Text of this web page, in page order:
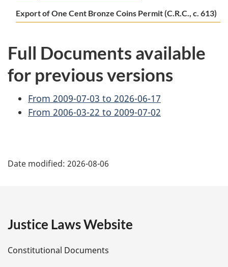
Export of One Cent Bronze Coins Permit (C.R.C., c. 613)
Full Documents available
for previous versions
From 2009-07-03 to 2026-06-17
From 2006-03-22 to 2009-07-02
a
e
Date modified: 2026-08-06
Justice Laws Website
Constitutional Documents